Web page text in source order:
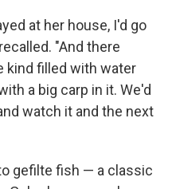
at her house, I'd go
"And there
kind filled with water
a big carp in it. We'd
watch it and the next
gefilte fish — a classic